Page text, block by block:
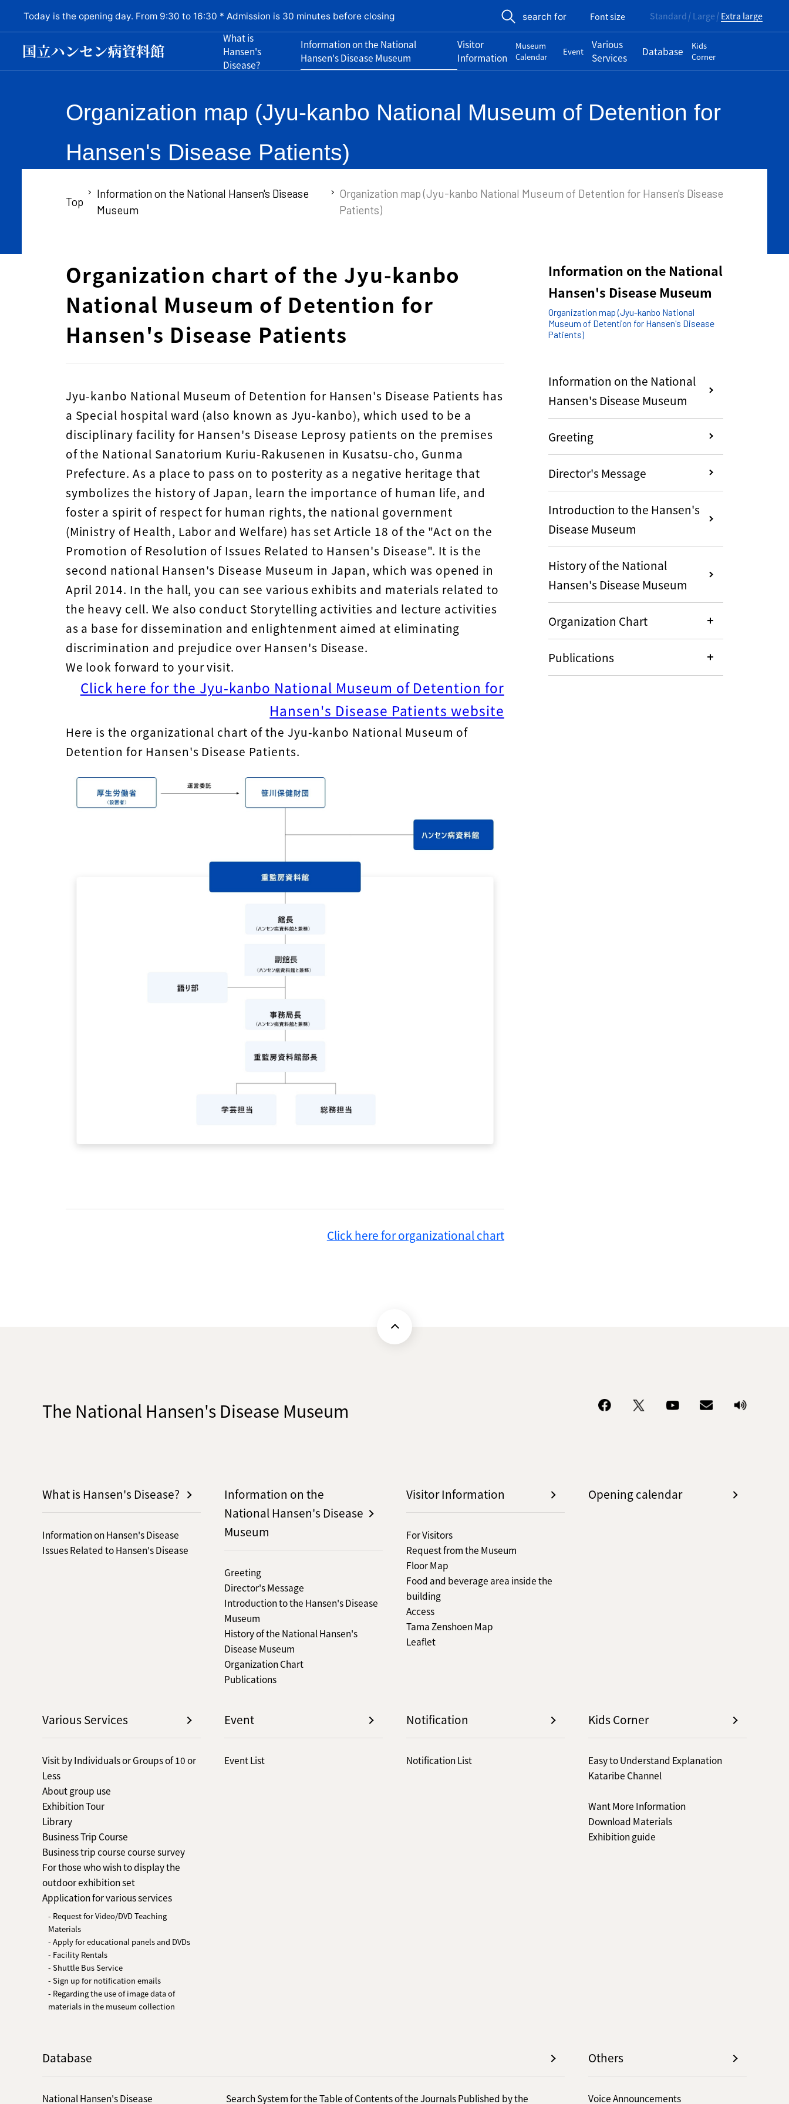
Today is the opening day. From 9:30 to 16:30 * Admission is 30 minutes before closing search for Font size Standard Large Extra large
What is
Hansen's
Disease?
Information on the National
Hansen's Disease Museum
Visitor
Information
Museum
Calendar
Event
Various
Services
Database
Kids
Corner
Organization map (Jyu-kanbo National Museum of Detention for
Hansen's Disease Patients)
Top
Information on the National Hansen's Disease
Museum
Organization map (Jyu-kanbo National Museum of Detention for Hansen's Disease
Patients)
Organization chart of the Jyu-kanbo
National Museum of Detention for
Hansen's Disease Patients
Jyu-kanbo National Museum of Detention for Hansen's Disease Patients has
a Special hospital ward (also known as Jyu-kanbo), which used to be a
disciplinary facility for Hansen's Disease Leprosy patients on the premises
of the National Sanatorium Kuriu-Rakusenen in Kusatsu-cho, Gunma
Prefecture. As a place to pass on to posterity as a negative heritage that
symbolizes the history of Japan, learn the importance of human life, and
foster a spirit of respect for human rights, the national government
(Ministry of Health, Labor and Welfare) has set Article 18 of the "Act on the
Promotion of Resolution of Issues Related to Hansen's Disease". It is the
second national Hansen's Disease Museum in Japan, which was opened in
April 2014. In the hall, you can see various exhibits and materials related to
the heavy cell. We also conduct Storytelling activities and lecture activities
as a base for dissemination and enlightenment aimed at eliminating
discrimination and prejudice over Hansen's Disease.
We look forward to your visit.
Click here for the Jyu-kanbo National Museum of Detention for
Hansen's Disease Patients website
Here is the organizational chart of the Jyu-kanbo National Museum of
Detention for Hansen's Disease Patients.
Click here for organizational chart
Information on the National
Hansen's Disease Museum
Organization map (Jyu-kanbo National
Museum of Detention for Hansen's Disease
Patients)
Information on the National
Hansen's Disease Museum
Greeting
Director's Message
Introduction to the Hansen's
Disease Museum
History of the National
Hansen's Disease Museum
Organization Chart
Publications
The National Hansen's Disease Museum
What is Hansen's Disease?
Information on Hansen's Disease
Issues Related to Hansen's Disease
Information on the
National Hansen's Disease
Museum
Greeting
Director's Message
Introduction to the Hansen's Disease
Museum
History of the National Hansen's
Disease Museum
Organization Chart
Publications
Visitor Information
For Visitors
Request from the Museum
Floor Map
Food and beverage area inside the
building
Access
Tama Zenshoen Map
Leaflet
Opening calendar
Various Services
Visit by Individuals or Groups of 10 or
Less
About group use
Exhibition Tour
Library
Business Trip Course
Business trip course course survey
For those who wish to display the
outdoor exhibition set
Application for various services
- Request for Video/DVD Teaching
Materials
- Apply for educational panels and DVDs
- Facility Rentals
- Shuttle Bus Service
- Sign up for notification emails
- Regarding the use of image data of
materials in the museum collection
Event
Event List
Notification
Notification List
Kids Corner
Easy to Understand Explanation
Kataribe Channel
Want More Information
Download Materials
Exhibition guide
Database
National Hansen's Disease Search System for the Table of Contents of the Journals Published by the
Others
Voice Announcements